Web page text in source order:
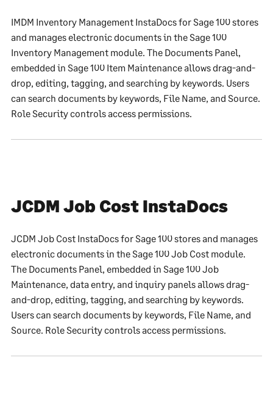
IMDM Inventory Management InstaDocs for Sage 100 stores
and manages electronic documents in the Sage 100
Inventory Management module. The Documents Panel,
embedded in Sage 100 Item Maintenance allows drag-and-
drop, editing, tagging, and searching by keywords. Users
can search documents by keywords, File Name, and Source.
Role Security controls access permissions.
JCDM Job Cost InstaDocs
JCDM Job Cost InstaDocs for Sage 100 stores and manages
electronic documents in the Sage 100 Job Cost module.
The Documents Panel, embedded in Sage 100 Job
Maintenance, data entry, and inquiry panels allows drag-
and-drop, editing, tagging, and searching by keywords.
Users can search documents by keywords, File Name, and
Source. Role Security controls access permissions.